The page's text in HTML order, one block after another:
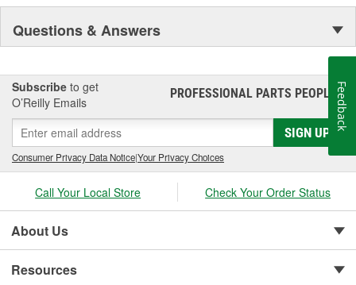
Questions & Answers
Subscribe to get
O’Reilly Emails
PROFESSIONAL PARTS PEOPLE®
SIGN UP
Consumer Privacy Data Notice|Your Privacy Choices
Call Your Local Store Check Your Order Status
About Us
Resources
Feedback